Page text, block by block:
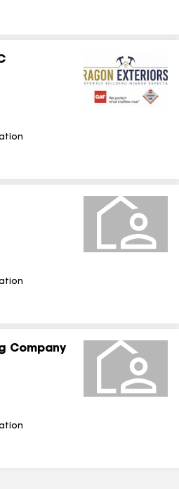
Company